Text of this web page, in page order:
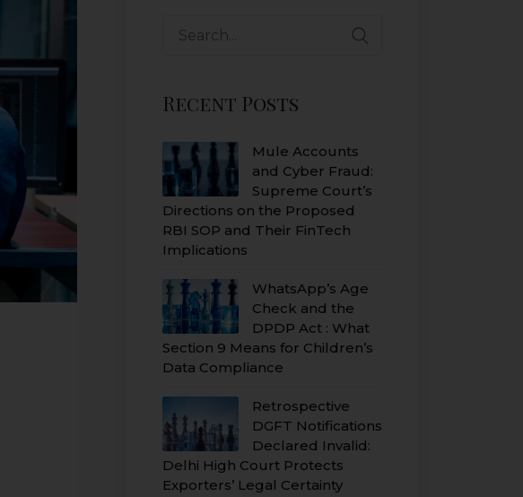
Recent Posts
Mule Accounts
and Cyber Fraud:
Supreme Court’s
Directions on the Proposed
RBI SOP and Their FinTech
Implications
WhatsApp’s Age
Check and the
DPDP Act : What
Section 9 Means for Children’s
Data Compliance
Retrospective
DGFT Notifications
Declared Invalid:
Delhi High Court Protects
Exporters’ Legal Certainty